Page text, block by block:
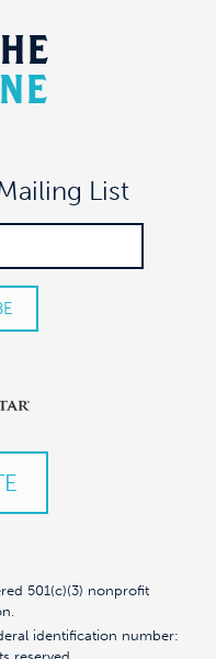
List
501(c)(3) nonprofit
identification number: